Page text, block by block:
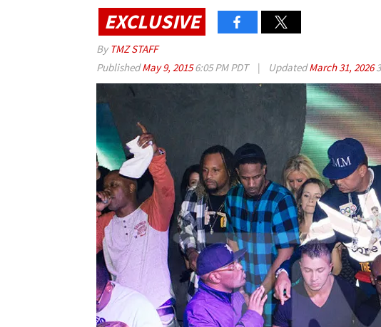
EXCLUSIVE
By TMZ STAFF
PublishedMay 9, 20156:05 PM PDT | UpdatedMarch 31, 2026